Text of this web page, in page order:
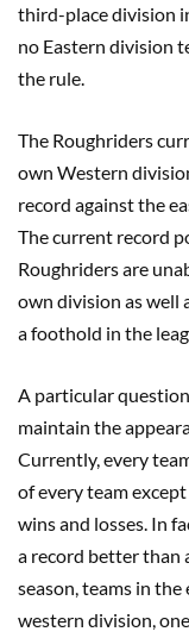
third-place division
no Eastern division
the rule.
The Roughriders
own Western
record against the
The current record
Roughriders are
own division as well
a foothold in the
A particular
maintain the
Currently, every
of every team
wins and losses. In
a record better than
season, teams in
western division,